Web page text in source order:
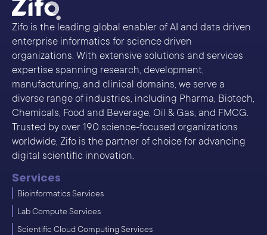
Zifo is the leading global enabler of AI and data driven
enterprise informatics for science driven
organizations. With extensive solutions and services
expertise spanning research, development,
manufacturing, and clinical domains, we serve a
diverse range of industries, including Pharma, Biotech,
Chemicals, Food and Beverage, Oil & Gas, and FMCG.
Trusted by over 190 science-focused organizations
worldwide, Zifo is the partner of choice for advancing
digital scientific innovation.
Services
Bioinformatics Services
Lab Compute Services
Scientific Cloud Computing Services